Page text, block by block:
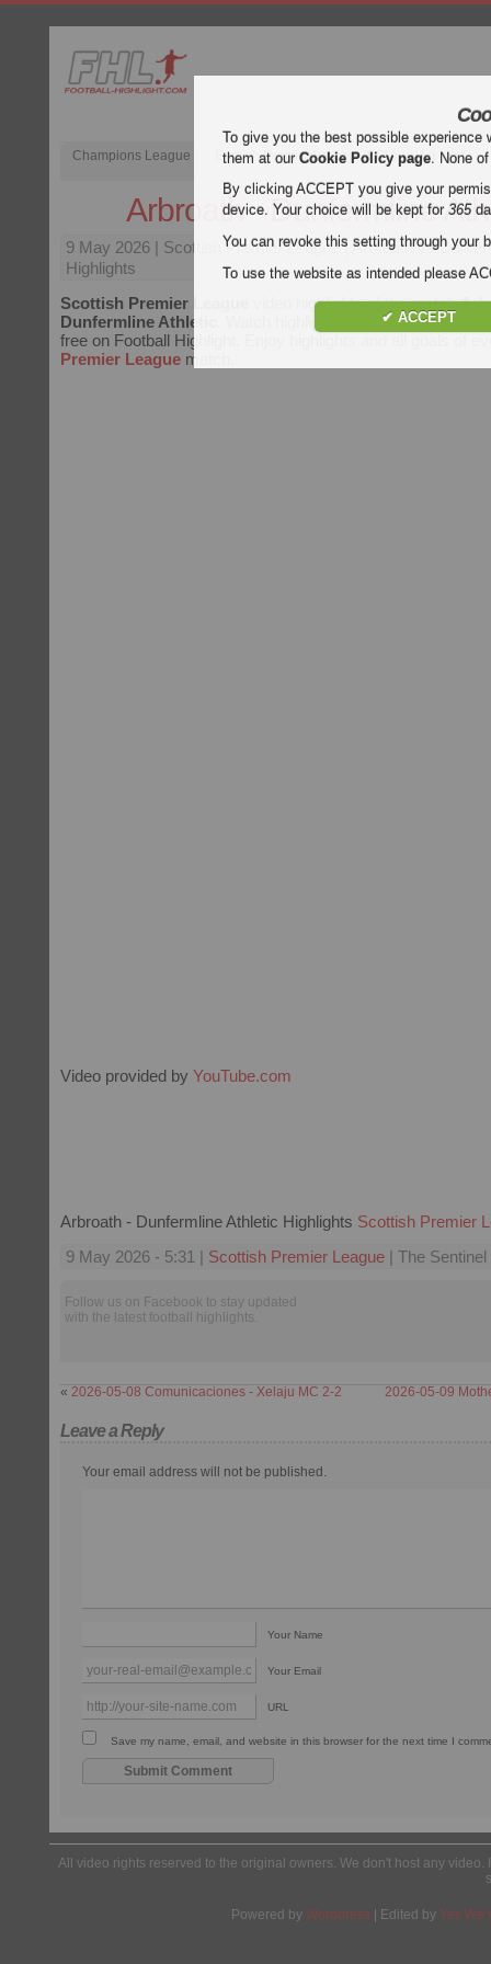
Champions League English Premier League (EPL) La Liga
Arbroath - Dunfermline
9 May 2026 | Scottish Premier League | Arbroath vs
Highlights
Scottish Premier League
video highlights of the match
Dunfermline Athletic
. Watch highlights of Arbroath -
free on Football Highlight. Enjoy highlights and all goals of
Premier League match.
Video provided by YouTube.com
Arbroath - Dunfermline Athletic Highlights Scottish Premier
9 May 2026 - 5:31 | Scottish Premier League | The Sentinel
Follow us on Facebook to stay updated
with the latest football highlights.
« 2026-05-08 Comunicaciones - Xelaju MC 2-2 2026-05-09
Leave a Reply
Your email address will not be published.
Your Name
Your Email
URL
Save my name, email, and website in this browser for the next time I
All video rights reserved to the original owners. We don't host any
Powered by Wordpress | Edited by Yes We
To give you the best possible
them at ourCookie Policy page. None
By clicking ACCEPT you give your
device. Your choice will be kept for365
You can revoke this setting through your
To use the website as intended please
✔ ACCEPT